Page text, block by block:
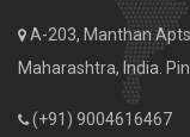
A-203, Manthan
Maharashtra, India.
(+91) 9004616467